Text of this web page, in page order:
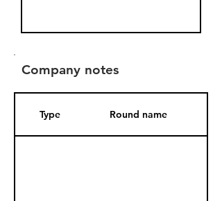
Company notes
Type Round name